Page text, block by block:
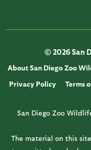
© 2026 San
About San Diego Zoo
Privacy Policy
Terms
San Diego Zoo
The material on this